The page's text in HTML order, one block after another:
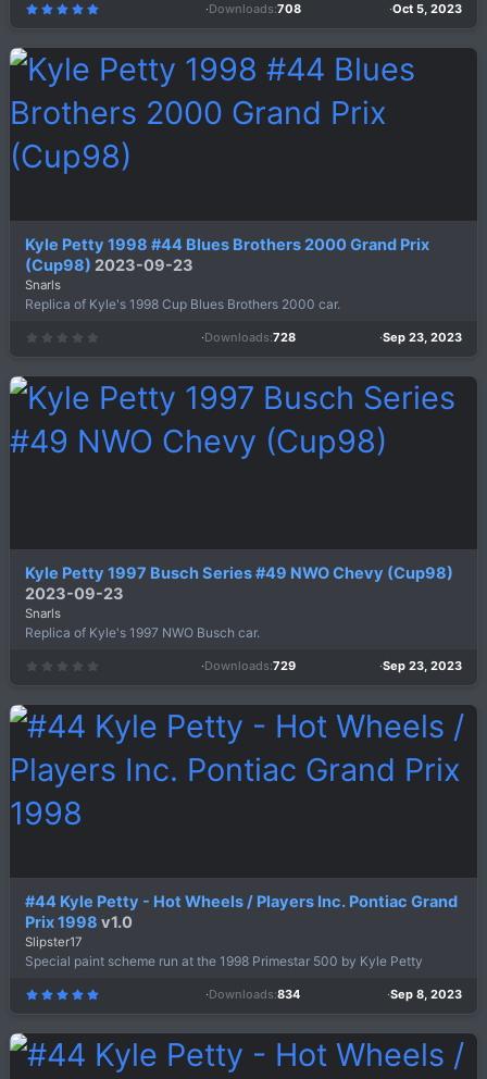
5
0
s
t
a
r
)
Downloads 708 Oct 5, 2023
Kyle Petty 1998 #44 Blues Brothers 2000 Grand Prix
(Cup98) 2023-09-23
Snarls
Replica of Kyle's 1998 Cup Blues Brothers 2000 car.
0
s
t
a
r
s
Downloads 728 Sep 23, 2023
Kyle Petty 1997 Busch Series #49 NWO Chevy (Cup98)
2023-09-23
Snarls
Replica of Kyle's 1997 NWO Busch car.
0
s
t
a
r
)
Downloads 729 Sep 23, 2023
#44 Kyle Petty - Hot Wheels / Players Inc. Pontiac Grand
Prix 1998 v1.0
Slipster17
Special paint scheme run at the 1998 Primestar 500 by Kyle Petty
5
0
s
t
a
r
Downloads 834 Sep 8, 2023